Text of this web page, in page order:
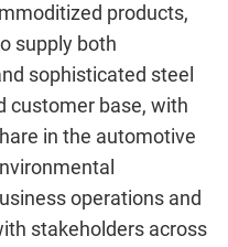
products,
supply both
sophisticated steel
customer base, with
in the automotive
operations and
stakeholders across